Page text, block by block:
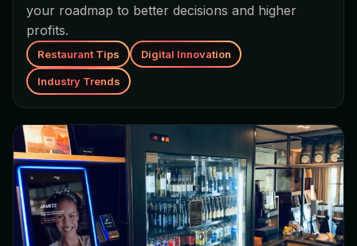
your roadmap to better decisions and higher
profits.
Restaurant Tips Digital Innovation
Industry Trends